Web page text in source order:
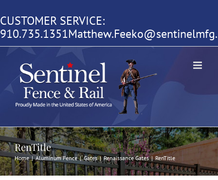
to
content
CUSTOMER SERVICE:
910.735.1351
RenTitle
Home | Aluminum Fence | Gates | Renaissance Gates | RenTitle